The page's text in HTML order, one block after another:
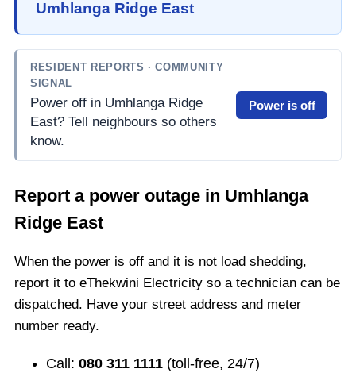
Umhlanga Ridge East
RESIDENT REPORTS · COMMUNITY
SIGNAL
Power off in Umhlanga Ridge
East? Tell neighbours so others
know.
Power is off
Report a power outage in Umhlanga
Ridge East
When the power is off and it is not load shedding,
report it to eThekwini Electricity so a technician can be
dispatched. Have your street address and meter
number ready.
Call: 080 311 1111 (toll-free, 24/7)